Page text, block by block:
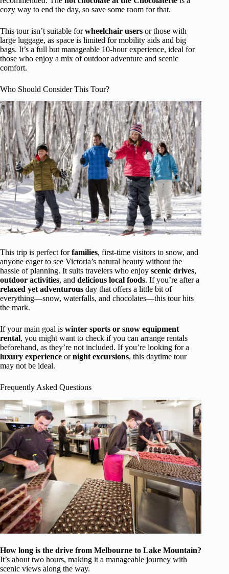
cozy way to end the day, so save some room for that.
This tour isn’t suitable forwheelchair users or those with
large luggage, as space is limited for mobility aids and big
bags. It’s a full but manageable 10-hour experience, ideal for
those who enjoy a mix of outdoor adventure and scenic
comfort.
Who Should Consider This Tour?
This trip is perfect forfamilies, first-time visitors to snow, and
anyone eager to see Victoria’s natural beauty without the
hassle of planning. It suits travelers who enjoy scenic drives,
outdoor activities, and delicious local foods. If you’re after a
relaxed yet adventurous day that offers a little bit of
everything—snow, waterfalls, and chocolates—this tour hits
the mark.
If your main goal is winter sports or snow equipment
rental, you might want to check if you can arrange rentals
beforehand, as they’re not included. If you’re looking for a
luxury experience ornight excursions, this daytime tour
may not be ideal.
Frequently Asked Questions
How long is the drive from Melbourne to Lake Mountain?
It’s about two hours, making it a manageable journey with
scenic views along the way.